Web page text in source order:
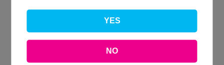
Customer Reviews
YES
NO